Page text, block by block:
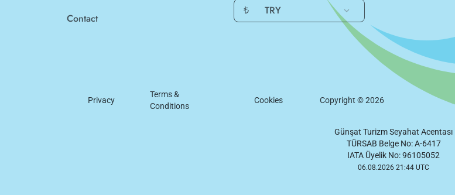
Contact
₺ TRY
Privacy
Terms &
Conditions
Cookies Copyright ©2026
Günşat Turizm Seyahat Acentası
TÜRSAB Belge No: A-6417
IATA Üyelik No: 96105052
06.08.2026 21:44 UTC